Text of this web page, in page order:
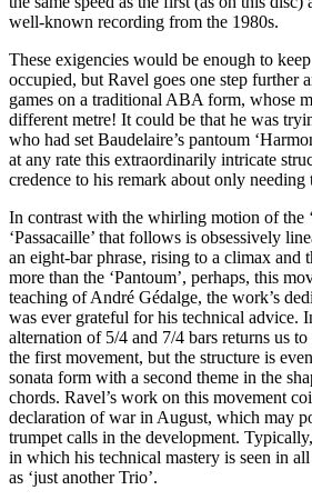
well-known recording from the 1980s.
These exigencies would be enough to
occupied, but Ravel goes one step further
games on a traditional ABA form, whose
different metre! It could be that he was
who had set Baudelaire’s pantoum
at any rate this extraordinarily intricate
credence to his remark about only needing
In contrast with the whirling motion of the
‘Passacaille’ that follows is obsessively
an eight-bar phrase, rising to a climax and
more than the ‘Pantoum’, perhaps, this
teaching of André Gédalge, the work’s
was ever grateful for his technical advice.
alternation of 5/4 and 7/4 bars returns us
the first movement, but the structure is
sonata form with a second theme in the
chords. Ravel’s work on this movement
declaration of war in August, which may
trumpet calls in the development.
in which his technical mastery is seen in
as ‘just another Trio’.